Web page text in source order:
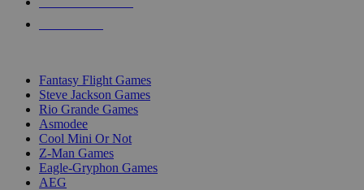
Fantasy Flight Games
Steve Jackson Games
Rio Grande Games
Asmodee
Cool Mini Or Not
Z-Man Games
Eagle-Gryphon Games
AEG